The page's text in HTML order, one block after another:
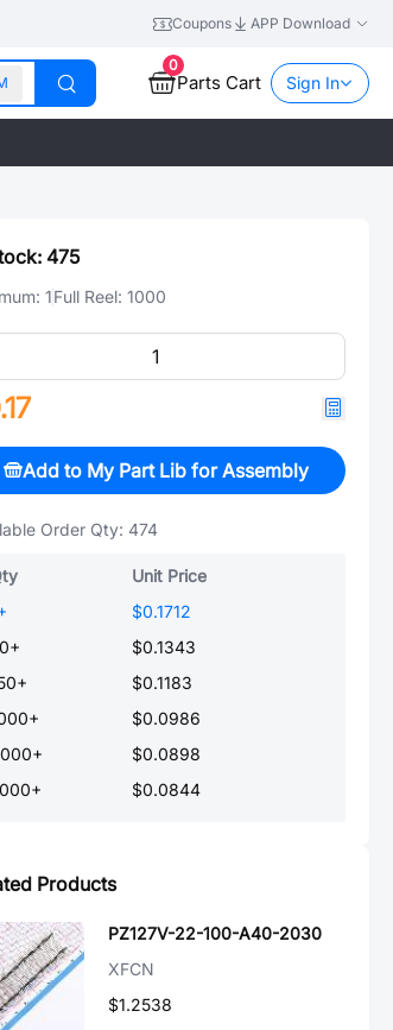
Coupons APP Download
0
Parts Cart Sign In
475
1Full Reel: 1000
Add to My Part Lib for Assembly
Order Qty: 474
Unit Price
$0.1712
+
$0.1343
+
$0.1183
+
$0.0986
+
$0.0898
+ $0.0844
Products
PZ127V-22-100-A40-2030
XFCN
$1.2538